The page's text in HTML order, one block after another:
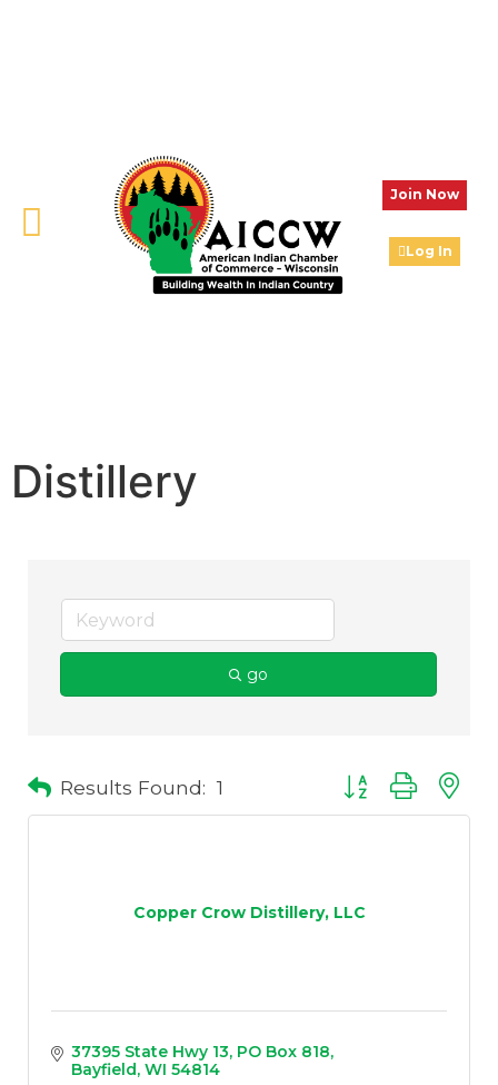
Join Now
Log In
Distillery
go
Results Found: 1 Button group with
Copper Crow Distillery, LLC
37395 State Hwy 13 PO Box 818
Bayfield WI 54814